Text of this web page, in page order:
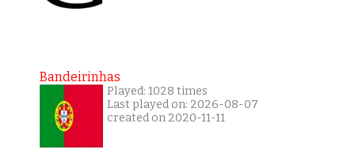
Bandeirinhas
Played: 1028 times
Last played on: 2026-08-07
created on 2020-11-11